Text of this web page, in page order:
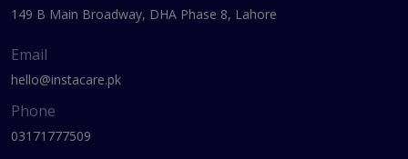
149 B Main Broadway, DHA Phase 8, Lahore
Email
hello@instacare.pk
Phone
03171777509